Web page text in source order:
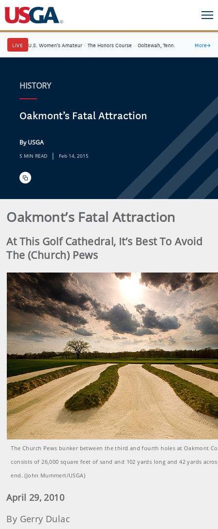
LIVE U.S. Women's Amateur · The Honors Course · Ooltewah, Tenn. More→
HISTORY
Oakmont’s Fatal Attraction
By USGA
5 MIN READ | Feb 14, 2015
Oakmont’s Fatal Attraction
At This Golf Cathedral, It’s Best To Avoid
The (Church) Pews
The Church Pews bunker between the third and fourth holes at Oakmont
consists of 26,000 square feet of sand and 102 yards long and 42 yards
end. (John Mummert/USGA)
April 29, 2010
By Gerry Dulac